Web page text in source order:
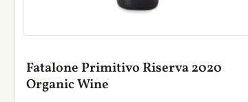
Fatalone Primitivo Riserva 2020
Organic Wine